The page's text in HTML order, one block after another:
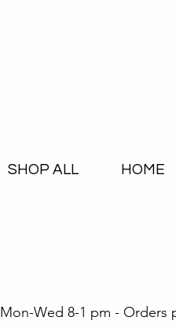
SHOP ALL HOME
Wed 8-1 pm - Orders